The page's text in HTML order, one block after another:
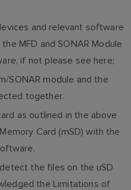
and relevant software
MFD and SONAR Module
if not please see here;
SONAR module and the
together.
as outlined in the above
Card (mSD) with the
the files on the uSD
the Limitations of